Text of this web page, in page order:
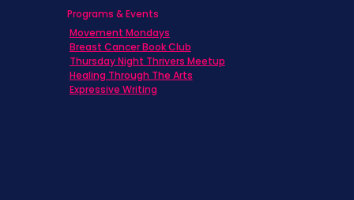
Programs & Events
Movement Mondays
Breast Cancer Book Club
Thursday Night Thrivers Meetup
Healing Through The Arts
Expressive Writing